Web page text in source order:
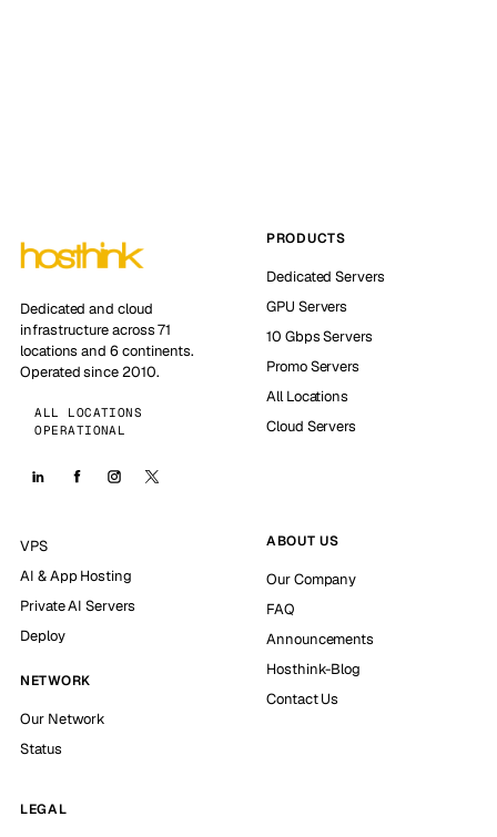
Dedicated and cloud
infrastructure across 71
locations and 6 continents.
Operated since 2010.
ALL LOCATIONS
OPERATIONAL
PRODUCTS
Dedicated Servers
GPU Servers
10 Gbps Servers
Promo Servers
All Locations
Cloud Servers
VPS
AI & App Hosting
Private AI Servers
Deploy
NETWORK
Our Network
Status
ABOUT US
Our Company
FAQ
Announcements
Hosthink-Blog
Contact Us
LEGAL